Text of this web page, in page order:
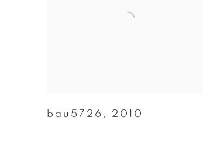
bau5726 , 2010